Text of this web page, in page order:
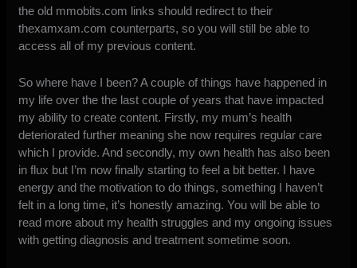
the old mmobits.com links should redirect to their
thexamxam.com counterparts, so you will still be able to
access all of my previous content.
So where have I been? A couple of things have happened in
my life over the the last couple of years that have impacted
my ability to create content. Firstly, my mum’s health
deteriorated further meaning she now requires regular care
which I provide. And secondly, my own health has also been
in flux but I’m now finally starting to feel a bit better. I have
energy and the motivation to do things, something I haven’t
felt in a long time, it’s honestly amazing. You will be able to
read more about my health struggles and my ongoing issues
with getting diagnosis and treatment sometime soon.